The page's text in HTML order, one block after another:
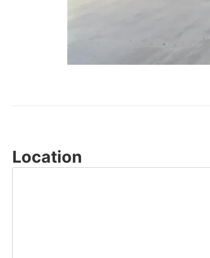
Location